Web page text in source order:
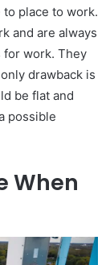
place to work.
and are always
for work. They
drawback is
be flat and
possible
When